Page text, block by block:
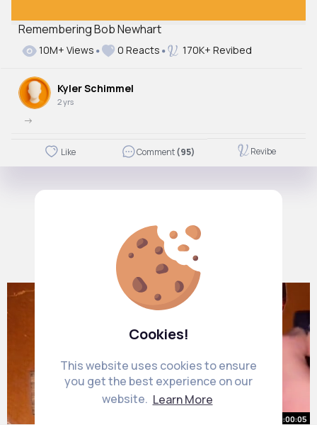
Cookies!
This website uses cookies to ensure
you get the best experience on our
website. Learn More
Remembering Bob Newhart
10M+ Views 0 Reacts 170K+ Revibed
Kyler Schimmel
2 yrs
->
Like Comment(95) Revibe
00:00:05